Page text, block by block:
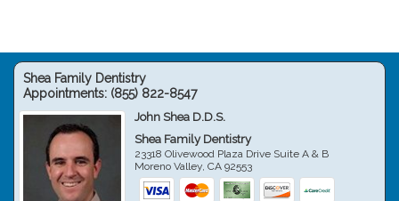
Shea Family Dentistry
Appointments: (855) 822-8547
John Shea D.D.S.
Shea Family Dentistry
23318 Olivewood Plaza Drive Suite A & B
Moreno Valley,CA 92553